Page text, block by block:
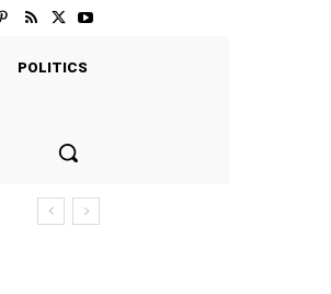
POLITICS